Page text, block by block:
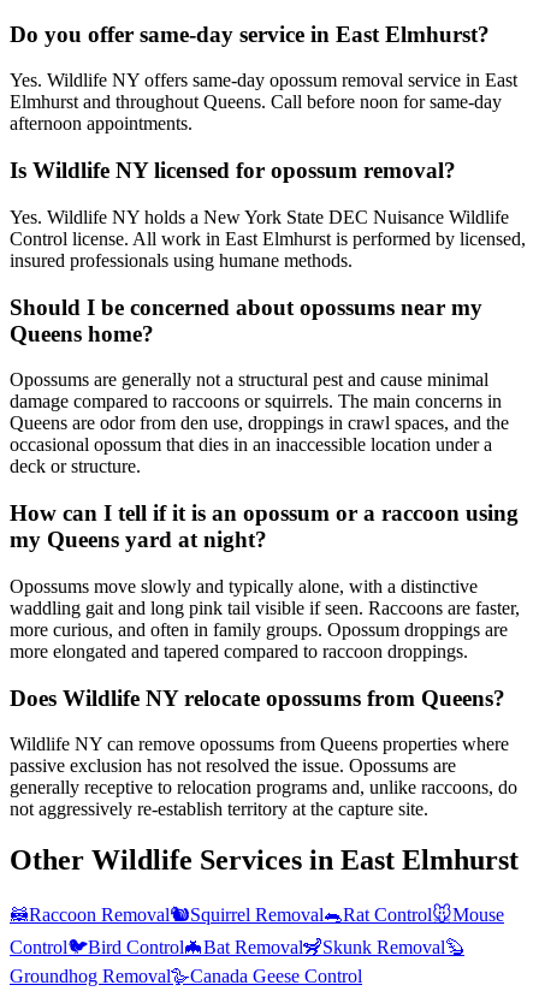
Do you offer same-day service in East Elmhurst?
Yes. Wildlife NY offers same-day opossum removal service in East
Elmhurst and throughout Queens. Call before noon for same-day
afternoon appointments.
Is Wildlife NY licensed for opossum removal?
Yes. Wildlife NY holds a New York State DEC Nuisance Wildlife
Control license. All work in East Elmhurst is performed by licensed,
insured professionals using humane methods.
Should I be concerned about opossums near my
Queens home?
Opossums are generally not a structural pest and cause minimal
damage compared to raccoons or squirrels. The main concerns in
Queens are odor from den use, droppings in crawl spaces, and the
occasional opossum that dies in an inaccessible location under a
deck or structure.
How can I tell if it is an opossum or a raccoon using
my Queens yard at night?
Opossums move slowly and typically alone, with a distinctive
waddling gait and long pink tail visible if seen. Raccoons are faster,
more curious, and often in family groups. Opossum droppings are
more elongated and tapered compared to raccoon droppings.
Does Wildlife NY relocate opossums from Queens?
Wildlife NY can remove opossums from Queens properties where
passive exclusion has not resolved the issue. Opossums are
generally receptive to relocation programs and, unlike raccoons, do
not aggressively re-establish territory at the capture site.
Other Wildlife Services in East Elmhurst
🦝Raccoon Removal🐿️Squirrel Removal🐀Rat Control🐭Mouse
Control🐦Bird Control🦇Bat Removal🦨Skunk Removal🦫
Groundhog Removal🪿Canada Geese Control